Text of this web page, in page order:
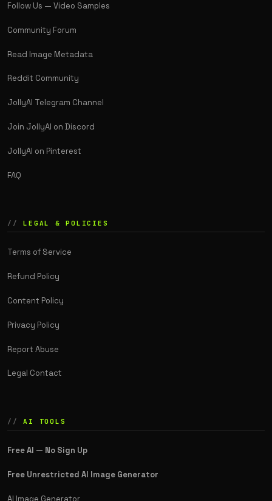
Follow Us — Video Samples
Community Forum
Read Image Metadata
Reddit Community
JollyAI Telegram Channel
Join JollyAI on Discord
JollyAI on Pinterest
FAQ
LEGAL & POLICIES
Terms of Service
Refund Policy
Content Policy
Privacy Policy
Report Abuse
Legal Contact
AI TOOLS
Free AI — No Sign Up
Free Unrestricted AI Image Generator
AI Image Generator